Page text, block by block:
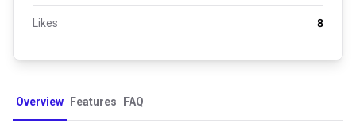
Likes 8
Overview Features FAQ